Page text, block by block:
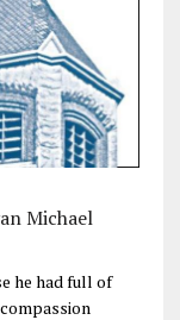
Michael
he had full of